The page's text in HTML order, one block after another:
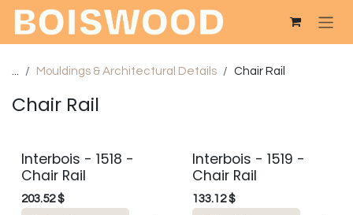
Skip to Content
... Mouldings & Architectural Details Chair Rail
Chair Rail
Interbois - 1518 -
Chair Rail
203.52$
Interbois - 1519 -
Chair Rail
133.12$